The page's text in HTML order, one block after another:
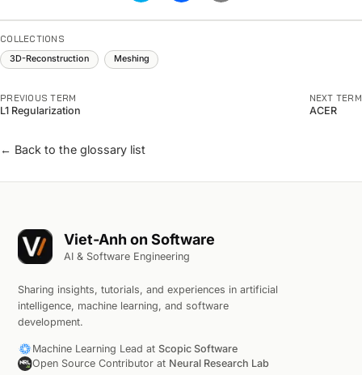
COLLECTIONS
3D-Reconstruction Meshing
PREVIOUS TERM
L1 Regularization
NEXT TERM
ACER
← Back to the glossary list
Viet-Anh on Software
AI & Software Engineering
Sharing insights, tutorials, and experiences in artificial
intelligence, machine learning, and software
development.
Machine Learning Lead at Scopic Software
Open Source Contributor at Neural Research Lab